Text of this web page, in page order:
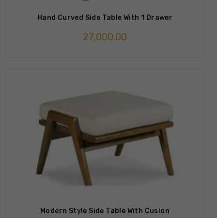
Hand Curved Side Table With 1 Drawer
27,000.00
Modern Style Side Table With Cusion